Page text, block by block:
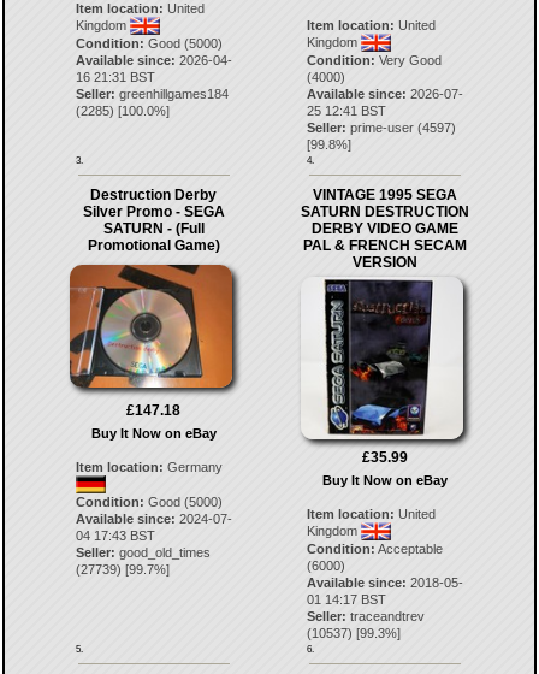
Item location: United
Kingdom
Condition: Good (5000)
Available since: 2026-04-
16 21:31 BST
Seller: greenhillgames184
(2285) [100.0%]
3.
Item location: United
Kingdom
Condition: Very Good
(4000)
Available since: 2026-07-
25 12:41 BST
Seller: prime-user (4597)
[99.8%]
4.
Destruction Derby
Silver Promo - SEGA
SATURN - (Full
Promotional Game)
£147.18
Buy It Now on eBay
Item location: Germany
Condition: Good (5000)
Available since: 2024-07-
04 17:43 BST
Seller: good_old_times
(27739) [99.7%]
5.
VINTAGE 1995 SEGA
SATURN DESTRUCTION
DERBY VIDEO GAME
PAL & FRENCH SECAM
VERSION
£35.99
Buy It Now on eBay
Item location: United
Kingdom
Condition: Acceptable
(6000)
Available since: 2018-05-
01 14:17 BST
Seller: traceandtrev
(10537) [99.3%]
6.